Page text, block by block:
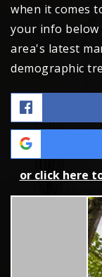
when it comes
your info below
area's latest
demographic
or click here